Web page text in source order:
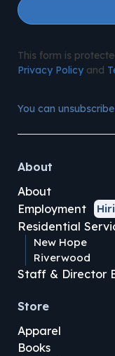
This form is
Privacy Policyand
You can
About
About
Employment
Residential
New Hope
Riverwood
Staff & Director
Store
Apparel
Books